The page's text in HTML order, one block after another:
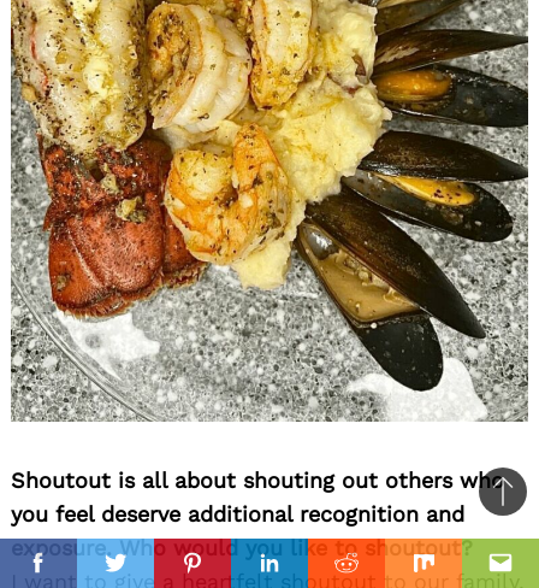
FacebookTwitterPinterestLinkedinReddit Mix
Shoutout is all about shouting out others who
you feel deserve additional recognition and
exposure. Who would you like to shoutout?
I want to give a heartfelt shoutout to our family,
to
top